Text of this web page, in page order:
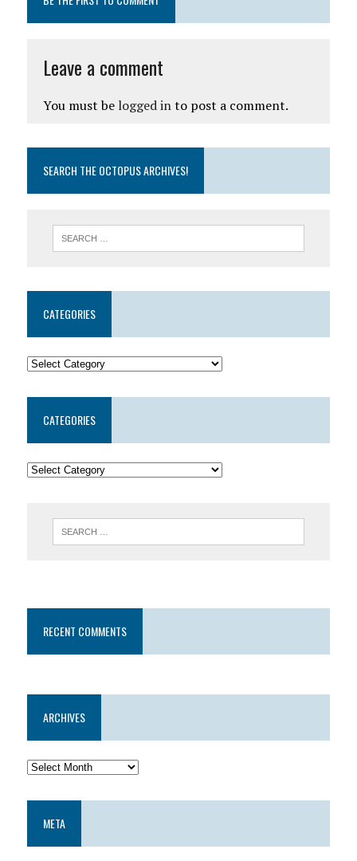
Leave a comment
You must be logged into post a comment.
SEARCH THE OCTOPUS ARCHIVES!
CATEGORIES
CATEGORIES
RECENT COMMENTS
ARCHIVES
META